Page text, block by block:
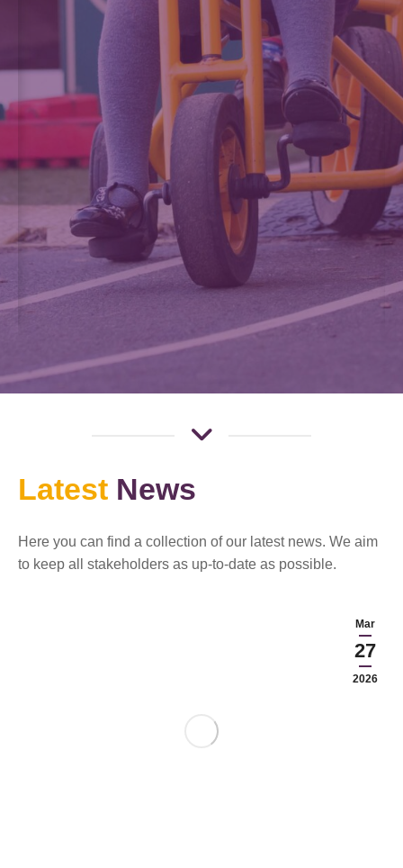
Latest News
Here you can find a collection of our latest news. We aim
to keep all stakeholders as up-to-date as possible.
Mar
27
2026